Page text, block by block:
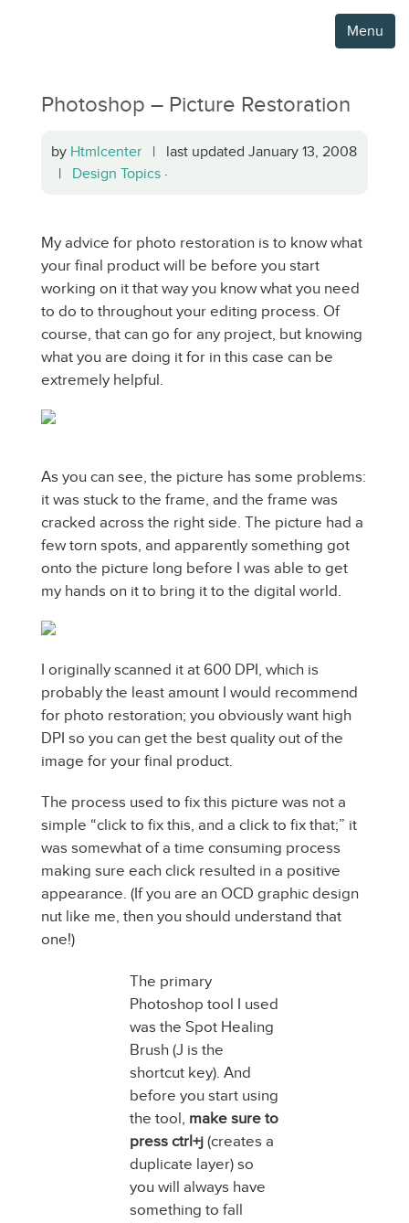
Menu
Photoshop – Picture Restoration
by Htmlcenter | last updated January 13, 2008
| Design Topics ·
My advice for photo restoration is to know what
your final product will be before you start
working on it that way you know what you need
to do to throughout your editing process. Of
course, that can go for any project, but knowing
what you are doing it for in this case can be
extremely helpful.
As you can see, the picture has some problems:
it was stuck to the frame, and the frame was
cracked across the right side. The picture had a
few torn spots, and apparently something got
onto the picture long before I was able to get
my hands on it to bring it to the digital world.
I originally scanned it at 600 DPI, which is
probably the least amount I would recommend
for photo restoration; you obviously want high
DPI so you can get the best quality out of the
image for your final product.
The process used to fix this picture was not a
simple “click to fix this, and a click to fix that;” it
was somewhat of a time consuming process
making sure each click resulted in a positive
appearance. (If you are an OCD graphic design
nut like me, then you should understand that
one!)
The primary
Photoshop tool I used
was the Spot Healing
Brush (J is the
shortcut key). And
before you start using
the tool, make sure to
press ctrl+j (creates a
duplicate layer) so
you will always have
something to fall